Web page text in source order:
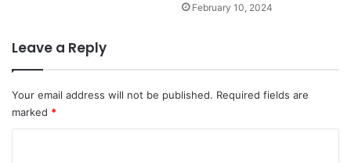
February 10, 2024
Leave a Reply
Your email address will not be published. Required fields are
marked *